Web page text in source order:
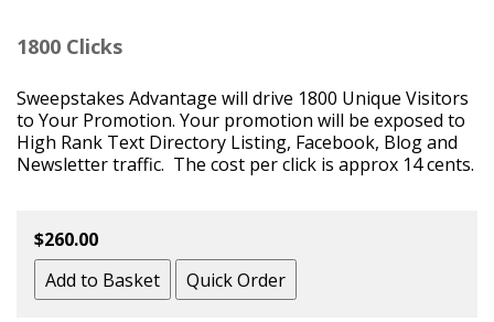
1800 Clicks
Sweepstakes Advantage will drive 1800 Unique Visitors
to Your Promotion. Your promotion will be exposed to
High Rank Text Directory Listing, Facebook, Blog and
Newsletter traffic. The cost per click is approx 14 cents.
$260.00